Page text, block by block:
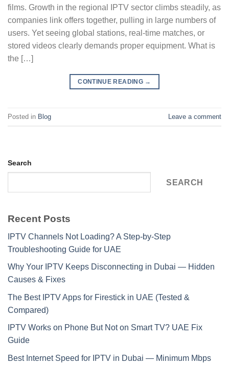
films. Growth in the regional IPTV sector climbs steadily, as
companies link offers together, pulling in large numbers of
users. Yet seeing global stations, real-time matches, or
stored videos clearly demands proper equipment. What is
the […]
CONTINUE READING →
Posted in Blog Leave a comment
Search
SEARCH
Recent Posts
IPTV Channels Not Loading? A Step-by-Step
Troubleshooting Guide for UAE
Why Your IPTV Keeps Disconnecting in Dubai — Hidden
Causes & Fixes
The Best IPTV Apps for Firestick in UAE (Tested &
Compared)
IPTV Works on Phone But Not on Smart TV? UAE Fix
Guide
Best Internet Speed for IPTV in Dubai — Minimum Mbps